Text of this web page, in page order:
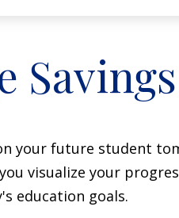
Savings
your future student
visualize your
education goals.